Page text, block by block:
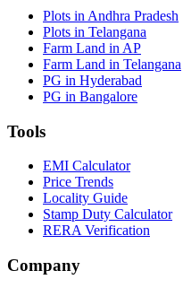
Plots in Andhra Pradesh
Plots in Telangana
Farm Land in AP
Farm Land in Telangana
PG in Hyderabad
PG in Bangalore
Tools
EMI Calculator
Price Trends
Locality Guide
Stamp Duty Calculator
RERA Verification
Company